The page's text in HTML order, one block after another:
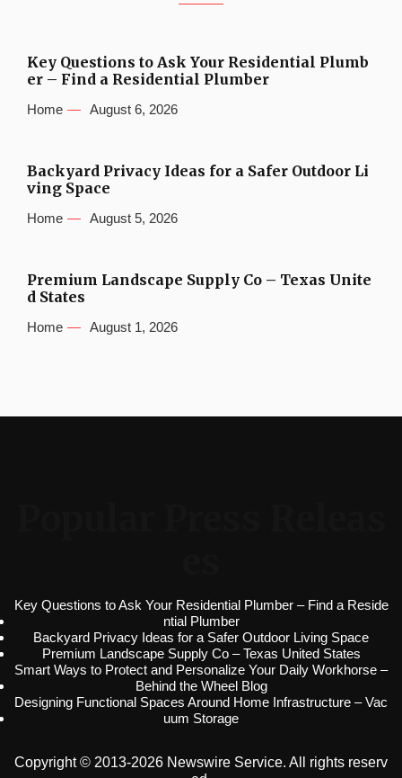
Key Questions to Ask Your Residential Plumb
er – Find a Residential Plumber
Home August 6, 2026
Backyard Privacy Ideas for a Safer Outdoor Li
ving Space
Home August 5, 2026
Premium Landscape Supply Co – Texas Unite
d States
Home August 1, 2026
Key Questions to Ask Your Residential Plumber – Find a Reside
ntial Plumber
Backyard Privacy Ideas for a Safer Outdoor Living Space
Premium Landscape Supply Co – Texas United States
Smart Ways to Protect and Personalize Your Daily Workhorse –
Behind the Wheel Blog
Designing Functional Spaces Around Home Infrastructure – Vac
uum Storage
Copyright © 2013-2026 Newswire Service. All rights reserv